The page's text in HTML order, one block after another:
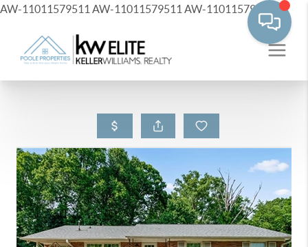
AW-11011579511 AW-11011579511 AW-11011579511